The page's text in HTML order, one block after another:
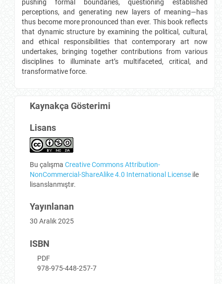
pushing formal boundaries, questioning established
perceptions, and generating new layers of meaning—has
thus become more pronounced than ever. This book reflects
that dynamic structure by examining the political, cultural,
and ethical responsibilities that contemporary art now
undertakes, bringing together contributions from various
disciplines to illuminate art’s multifaceted, critical, and
transformative force.
Kaynakça Gösterimi
Lisans
Bu çalışma Creative Commons Attribution-
NonCommercial-ShareAlike 4.0 International License ile
lisanslanmıştır.
Yayınlanan
30 Aralık 2025
ISBN
PDF
978-975-448-257-7